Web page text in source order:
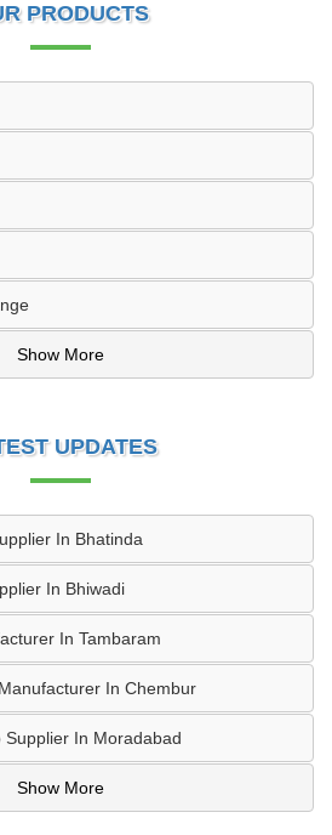
PRODUCTS
Show More
UPDATES
In Bhatinda
In Bhiwadi
In Tambaram
In Chembur
Supplier In Moradabad
Show More